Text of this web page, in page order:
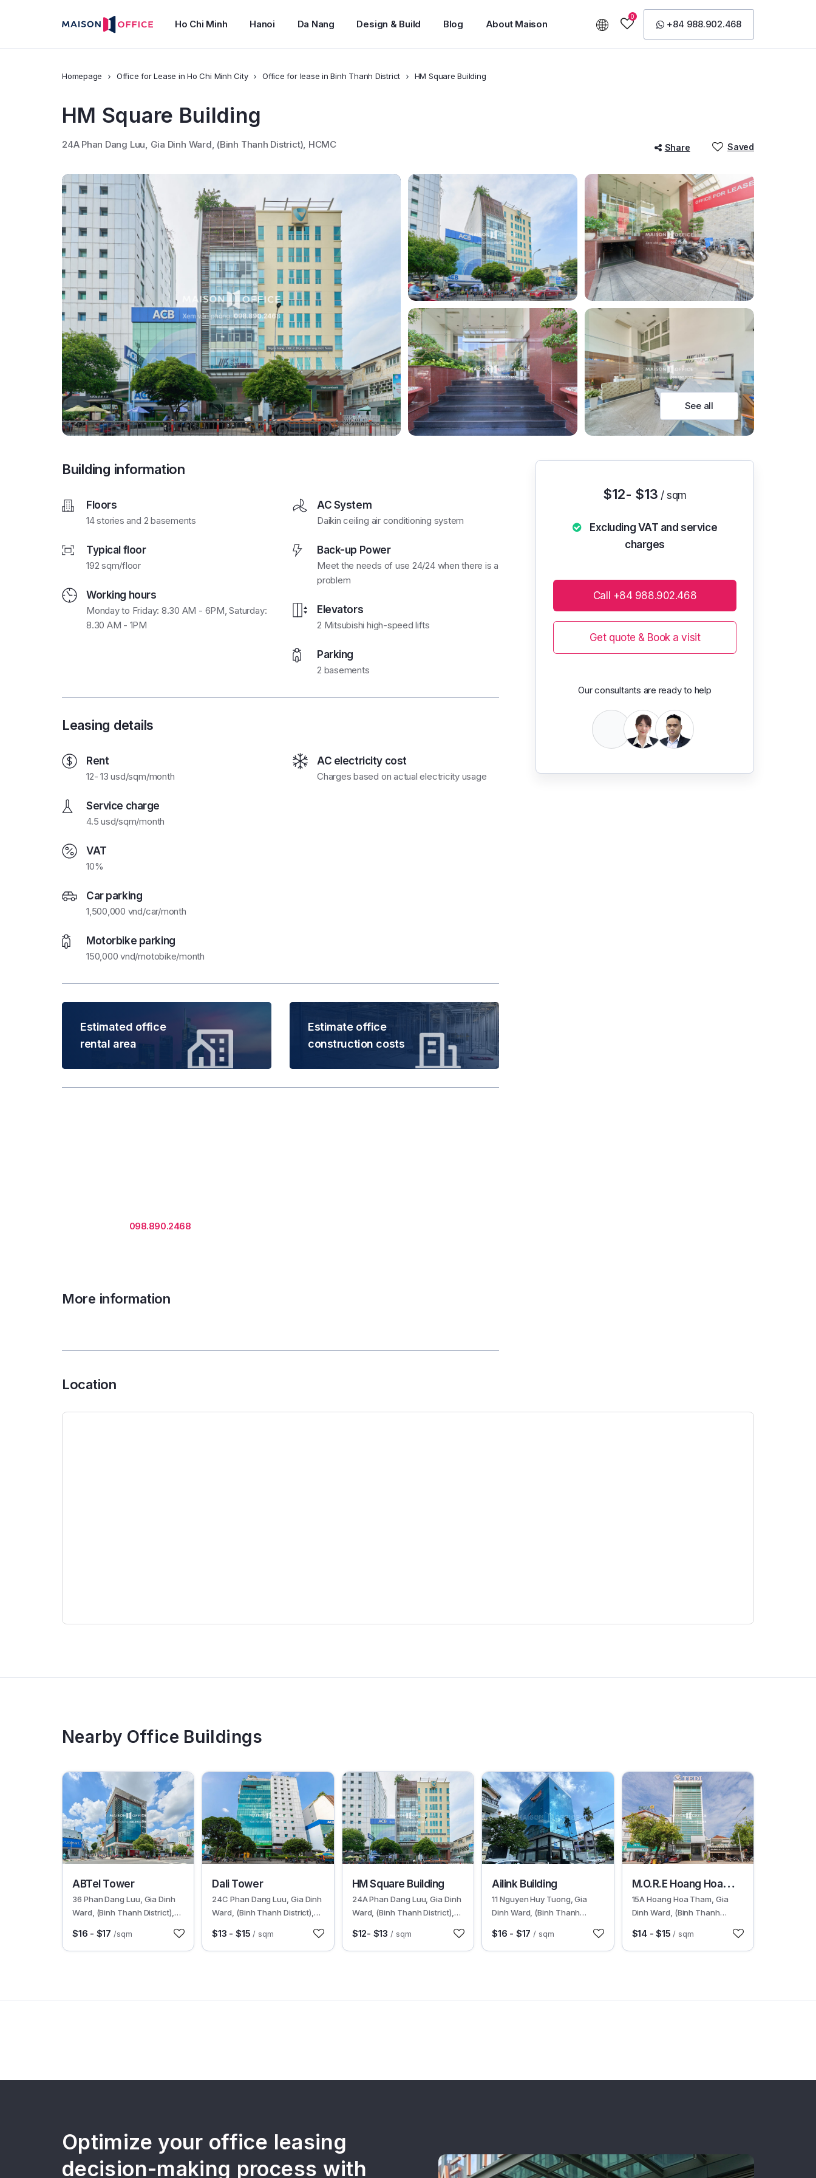
Ho Chi Minh Hanoi Da Nang Design & Build Blog About Maison
0
+84 988.902.468
Homepage Office for Lease in Ho Chi Minh City Office for lease in Binh Thanh District HM Square Building
HM Square Building
24A Phan Dang Luu, Gia Dinh Ward, (Binh Thanh District), HCMC Share Saved
See all
Building information
Floors
14 stories and 2 basements
Typical floor
192 sqm/floor
Working hours
Monday to Friday: 8.30 AM - 6PM, Saturday:
8.30 AM - 1PM
AC System
Daikin ceiling air conditioning system
Back-up Power
Meet the needs of use 24/24 when there is a
problem
Elevators
2 Mitsubishi high-speed lifts
Parking
2 basements
Leasing details
Rent
12- 13 usd/sqm/month
Service charge
4.5 usd/sqm/month
VAT
10%
Car parking
1,500,000 vnd/car/month
Motorbike parking
150,000 vnd/motobike/month
AC electricity cost
Charges based on actual electricity usage
Estimated office
rental area
Estimate office
construction costs
098.890.2468
More information
$12- $13 / sqm
Excluding VAT and service
charges
Call +84 988.902.468
Get quote & Book a visit
Our consultants are ready to help
Location
Nearby Office Buildings
ABTel Tower
36 Phan Dang Luu, Gia Dinh
Ward, (Binh Thanh District),
$16 - $17 /sqm
Dali Tower
24C Phan Dang Luu, Gia Dinh
Ward, (Binh Thanh District),
$13 - $15 / sqm
HM Square Building
24A Phan Dang Luu, Gia Dinh
Ward, (Binh Thanh District),
$12- $13 / sqm
Ailink Building
11 Nguyen Huy Tuong, Gia
Dinh Ward, (Binh Thanh
$16 - $17 / sqm
M.O.R.E Hoang Hoa
Tham
15A Hoang Hoa Tham, Gia
Dinh Ward, (Binh Thanh
$14 - $15 / sqm
Optimize your office leasing
decision-making process with